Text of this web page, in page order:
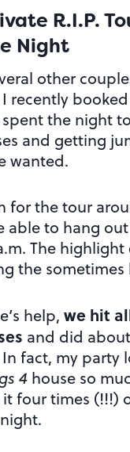
R.I.P.
Night
other
recently
spent the night
and getting
wanted.
for the tour
able to hang
The highlight
the
help, we hit
and did
fact, my party
4 house so
four times (!!!)